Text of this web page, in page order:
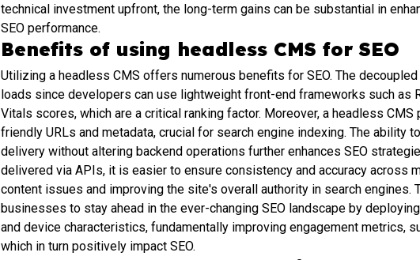
technical investment upfront, the long-term gains can be substantial in
SEO performance.
Benefits of using headless CMS for SEO
Utilizing a headless CMS offers numerous benefits for SEO. The
loads since developers can use lightweight front-end frameworks such as
Vitals scores, which are a critical ranking factor. Moreover, a headless
friendly URLs and metadata, crucial for search engine indexing. The ability
delivery without altering backend operations further enhances SEO
delivered via APIs, it is easier to ensure consistency and accuracy across
content issues and improving the site's overall authority in search engines.
businesses to stay ahead in the ever-changing SEO landscape by
and device characteristics, fundamentally improving engagement metrics,
which in turn positively impact SEO.